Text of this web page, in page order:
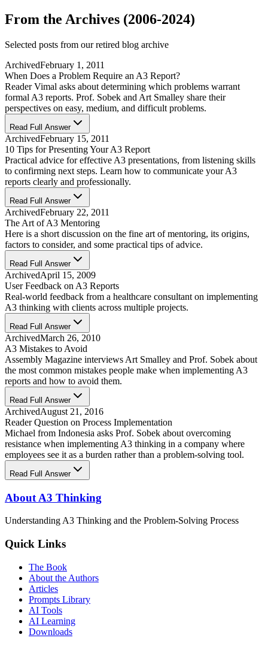
From the Archives (2006-2024)
Selected posts from our retired blog archive
ArchivedFebruary 1, 2011
When Does a Problem Require an A3 Report?
Reader Vimal asks about determining which problems warrant
formal A3 reports. Prof. Sobek and Art Smalley share their
perspectives on easy, medium, and difficult problems.
Read Full Answer
ArchivedFebruary 15, 2011
10 Tips for Presenting Your A3 Report
Practical advice for effective A3 presentations, from listening skills
to confirming next steps. Learn how to communicate your A3
reports clearly and professionally.
Read Full Answer
ArchivedFebruary 22, 2011
The Art of A3 Mentoring
Here is a short discussion on the fine art of mentoring, its origins,
factors to consider, and some practical tips of advice.
Read Full Answer
ArchivedApril 15, 2009
User Feedback on A3 Reports
Real-world feedback from a healthcare consultant on implementing
A3 thinking with clients across multiple projects.
Read Full Answer
ArchivedMarch 26, 2010
A3 Mistakes to Avoid
Assembly Magazine interviews Art Smalley and Prof. Sobek about
the most common mistakes people make when implementing A3
reports and how to avoid them.
Read Full Answer
ArchivedAugust 21, 2016
Reader Question on Process Implementation
Michael from Indonesia asks Prof. Sobek about overcoming
resistance when implementing A3 thinking in a company where
employees see it as a burden rather than a problem-solving tool.
Read Full Answer
About A3 Thinking
Understanding A3 Thinking and the Problem-Solving Process
Quick Links
The Book
About the Authors
Articles
Prompts Library
AI Tools
AI Learning
Downloads